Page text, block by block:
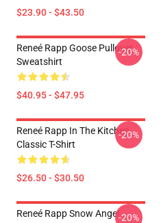
$23.90 - $43.50
Reneé Rapp Goose Pullover
Sweatshirt
$40.95 - $47.95
-20%
Reneé Rapp In The Kitchen
Classic T-Shirt
$26.50 - $30.50
-20%
Reneé Rapp Snow Angel-20%